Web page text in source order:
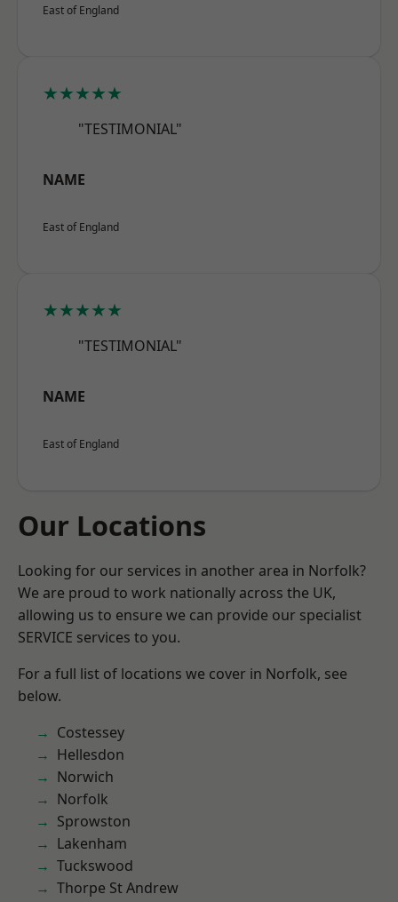
East of England
★★★★★
"TESTIMONIAL"
NAME
East of England
★★★★★
"TESTIMONIAL"
NAME
East of England
Our Locations
Looking for our services in another area in Norfolk?
We are proud to work nationally across the UK,
allowing us to ensure we can provide our specialist
SERVICE services to you.
For a full list of locations we cover in Norfolk, see
below.
Costessey
Hellesdon
Norwich
Norfolk
Sprowston
Lakenham
Tuckswood
Thorpe St Andrew